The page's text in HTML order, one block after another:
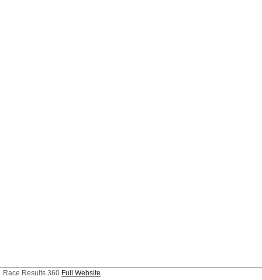
Race Results 360 Full Website